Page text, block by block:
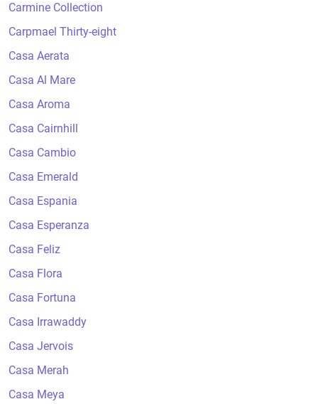
Carmine Collection
Carpmael Thirty-eight
Casa Aerata
Casa Al Mare
Casa Aroma
Casa Cairnhill
Casa Cambio
Casa Emerald
Casa Espania
Casa Esperanza
Casa Feliz
Casa Flora
Casa Fortuna
Casa Irrawaddy
Casa Jervois
Casa Merah
Casa Meya